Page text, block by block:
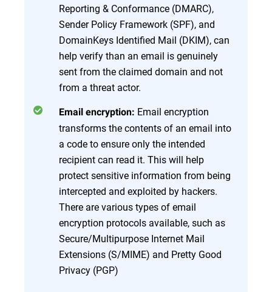
Reporting & Conformance (DMARC),
Sender Policy Framework (SPF), and
DomainKeys Identified Mail (DKIM), can
help verify than an email is genuinely
sent from the claimed domain and not
from a threat actor.
Email encryption: Email encryption
transforms the contents of an email into
a code to ensure only the intended
recipient can read it. This will help
protect sensitive information from being
intercepted and exploited by hackers.
There are various types of email
encryption protocols available, such as
Secure/Multipurpose Internet Mail
Extensions (S/MIME) and Pretty Good
Privacy (PGP)